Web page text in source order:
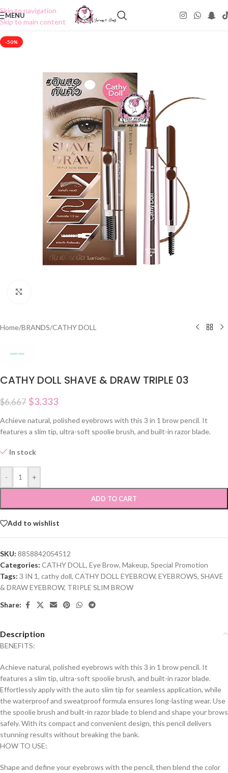
Skip to navigation
Skip to main content
MENU
-50%
Home/BRANDS/CATHY DOLL
CATHY DOLL SHAVE & DRAW TRIPLE 03
$6.667 $3.333
Achieve natural, polished eyebrows with this 3 in 1 brow pencil. It
features a slim tip, ultra-soft spoolie brush, and built-in razor blade.
In stock
- +
ADD TO CART
Add to wishlist
SKU: 8858842054512
Categories: CATHY DOLL , Eye Brow, Makeup, Special Promotion
Tags: 3 IN 1, cathy doll, CATHY DOLL EYEBROW, EYEBROWS, SHAVE
& DRAW EYEBROW, TRIPLE SLIM BROW
Share:
Description
BENEFITS:
Achieve natural, polished eyebrows with this 3 in 1 brow pencil. It
features a slim tip, ultra-soft spoolie brush, and built-in razor blade.
Effortlessly apply with the auto slim tip for seamless application, while
the waterproof and sweatproof formula ensures long-lasting wear. Use
the spoolie brush and built-in razor blade to blend and shape your brows
safely. With its compact and convenient design, this pencil delivers
stunning results without breaking the bank.
HOW TO USE:
Shape and define your eyebrows with the pencil, then blend the color